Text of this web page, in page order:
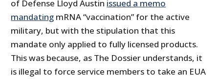
of Defense Lloyd Austin issued a memo
mandating mRNA “vaccination” for the active
military, but with the stipulation that this
mandate only applied to fully licensed products.
This was because, as The Dossier understands, it
is illegal to force service members to take an EUA